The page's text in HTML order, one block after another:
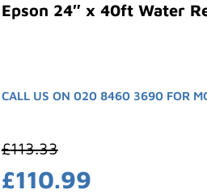
Epson 24″ x 40ft Water
CALL US ON 020 8460 3690 FOR
£113.33
£110.99